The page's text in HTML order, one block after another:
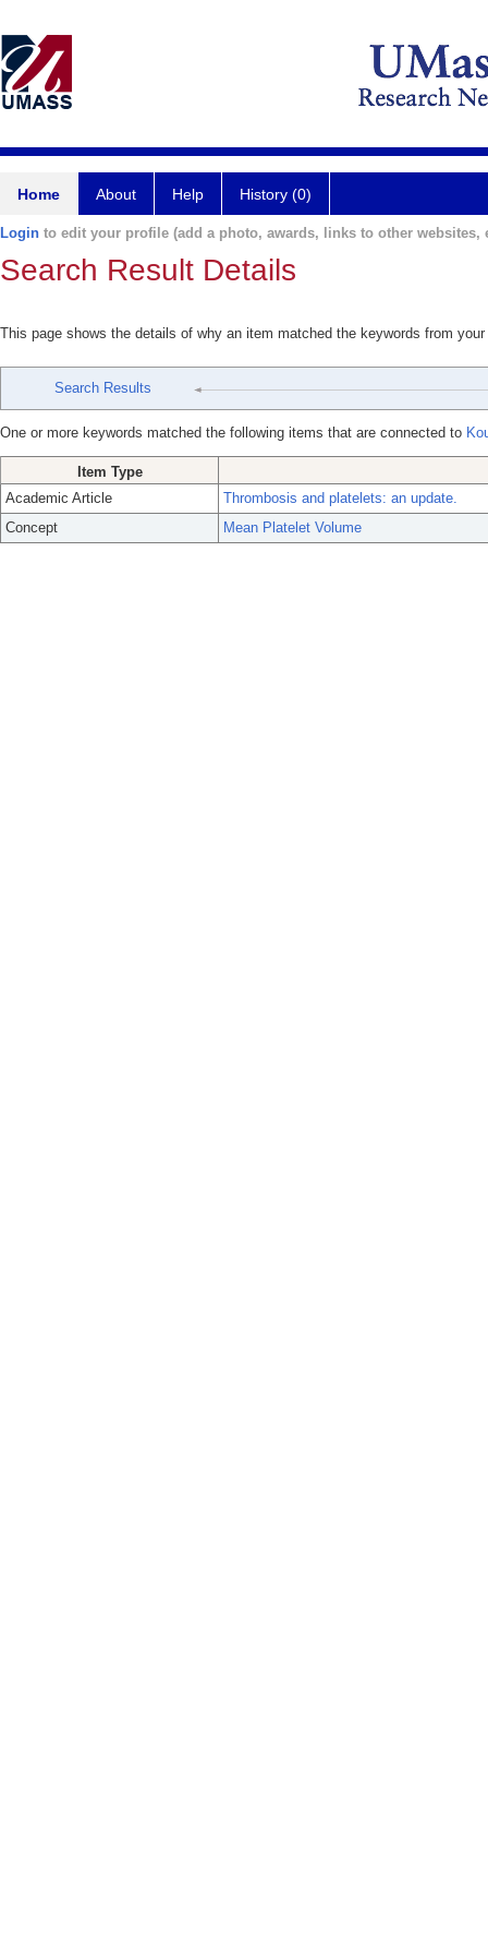
Home About Help History (0)
Login to edit your profile (add a photo, awards, links to other websites,
Search Result Details
This page shows the details of why an item matched the keywords from
Search Results
One or more keywords matched the following items that are connected to
Item Type
Academic Article
Thrombosis and platelets: an update.
Concept
Mean Platelet Volume